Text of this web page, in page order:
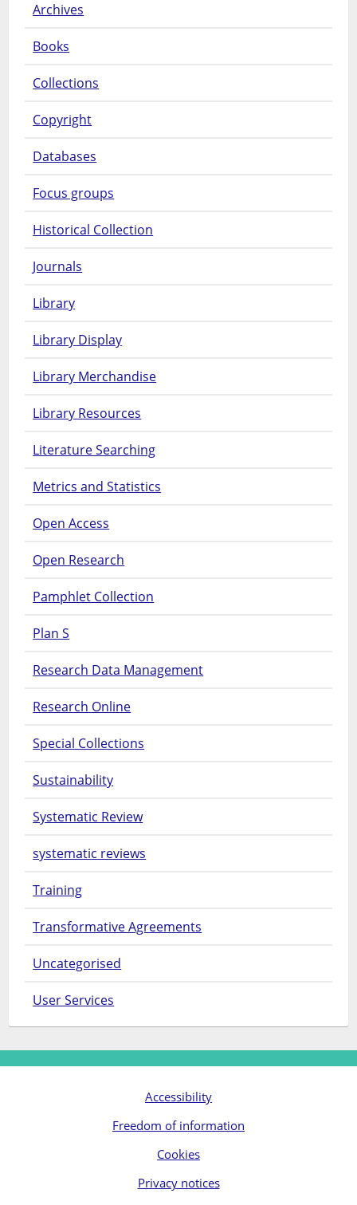
Archives
Books
Collections
Copyright
Databases
Focus groups
Historical Collection
Journals
Library
Library Display
Library Merchandise
Library Resources
Literature Searching
Metrics and Statistics
Open Access
Open Research
Pamphlet Collection
Plan S
Research Data Management
Research Online
Special Collections
Sustainability
Systematic Review
systematic reviews
Training
Transformative Agreements
Uncategorised
User Services
Accessibility
Freedom of information
Cookies
Privacy notices